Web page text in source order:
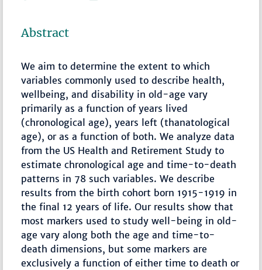
Abstract
We aim to determine the extent to which
variables commonly used to describe health,
wellbeing, and disability in old-age vary
primarily as a function of years lived
(chronological age), years left (thanatological
age), or as a function of both. We analyze data
from the US Health and Retirement Study to
estimate chronological age and time-to-death
patterns in 78 such variables. We describe
results from the birth cohort born 1915-1919 in
the final 12 years of life. Our results show that
most markers used to study well-being in old-
age vary along both the age and time-to-
death dimensions, but some markers are
exclusively a function of either time to death or